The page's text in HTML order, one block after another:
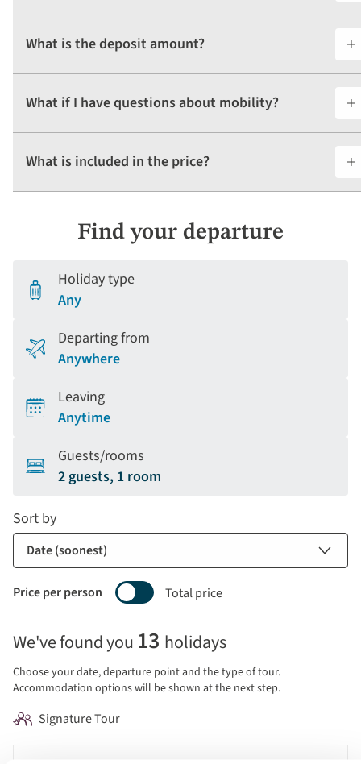
What is the deposit amount?
What if I have questions about mobility?
What is included in the price?
Find your departure
Holiday type
Any
Departing from
Anywhere
Leaving
Anytime
Guests/rooms
2 guests, 1 room
price
display
and
sort
by
options
Total price
Price per person
Sort by
We've found you 13 holidays
Choose your date, departure point and the type of tour.
Accommodation options will be shown at the next step.
Signature Tour